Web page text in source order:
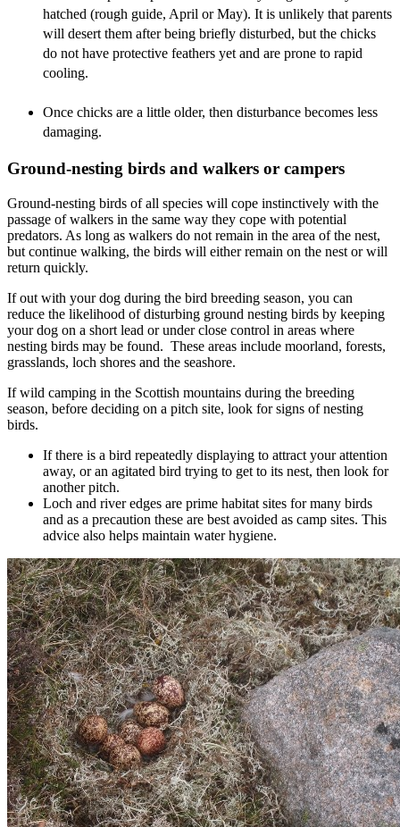
hatched (rough guide, April or May). It is unlikely that parents
will desert them after being briefly disturbed, but the chicks
do not have protective feathers yet and are prone to rapid
cooling.
Once chicks are a little older, then disturbance becomes less
damaging.
Ground-nesting birds and walkers or campers
Ground-nesting birds of all species will cope instinctively with the
passage of walkers in the same way they cope with potential
predators. As long as walkers do not remain in the area of the nest,
but continue walking, the birds will either remain on the nest or will
return quickly.
If out with your dog during the bird breeding season, you can
reduce the likelihood of disturbing ground nesting birds by keeping
your dog on a short lead or under close control in areas where
nesting birds may be found. These areas include moorland, forests,
grasslands, loch shores and the seashore.
If wild camping in the Scottish mountains during the breeding
season, before deciding on a pitch site, look for signs of nesting
birds.
If there is a bird repeatedly displaying to attract your attention
away, or an agitated bird trying to get to its nest, then look for
another pitch.
Loch and river edges are prime habitat sites for many birds
and as a precaution these are best avoided as camp sites. This
advice also helps maintain water hygiene.